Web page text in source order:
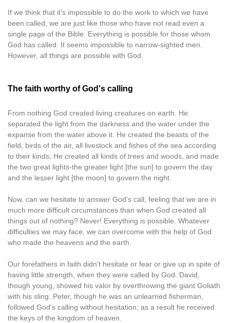
If we think that it's impossible to do the work to which we have
been called, we are just like those who have not read even a
single page of the Bible. Everything is possible for those whom
God has called. It seems impossible to narrow-sighted men.
However, all things are possible with God.
The faith worthy of God's calling
From nothing God created living creatures on earth. He
separated the light from the darkness and the water under the
expanse from the water above it. He created the beasts of the
field, birds of the air, all livestock and fishes of the sea according
to their kinds; He created all kinds of trees and woods, and made
the two great lights-the greater light [the sun] to govern the day
and the lesser light [the moon] to govern the night.
Now, can we hesitate to answer God's call, feeling that we are in
much more difficult circumstances than when God created all
things out of nothing? Never! Everything is possible. Whatever
difficulties we may face, we can overcome with the help of God
who made the heavens and the earth.
Our forefathers in faith didn't hesitate or fear or give up in spite of
having little strength, when they were called by God. David,
though young, showed his valor by overthrowing the giant Goliath
with his sling. Peter, though he was an unlearned fisherman,
followed God's calling without hesitation; as a result he received
the keys of the kingdom of heaven.